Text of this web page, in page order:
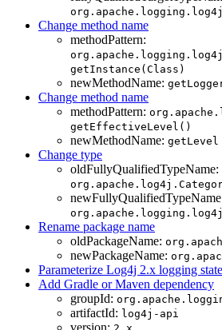
Change method name
methodPattern:
getInstance(Class)
newMethodName:
Change method name
methodPattern:
getEffectiveLevel()
newMethodName: getLevel
Change type
oldFullyQualifiedTypeName:
Rename package name
oldPackageName:
newPackageName:
Parameterize Log4j 2.x logging
Add Gradle or Maven dependency
groupId:
artifactId: log4j-api
version: